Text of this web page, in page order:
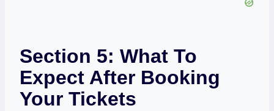
Section 5: What To
Expect After Booking
Your Tickets